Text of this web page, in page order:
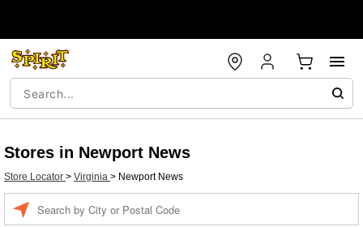
Stores in Newport News
Store Locator > Virginia > Newport News